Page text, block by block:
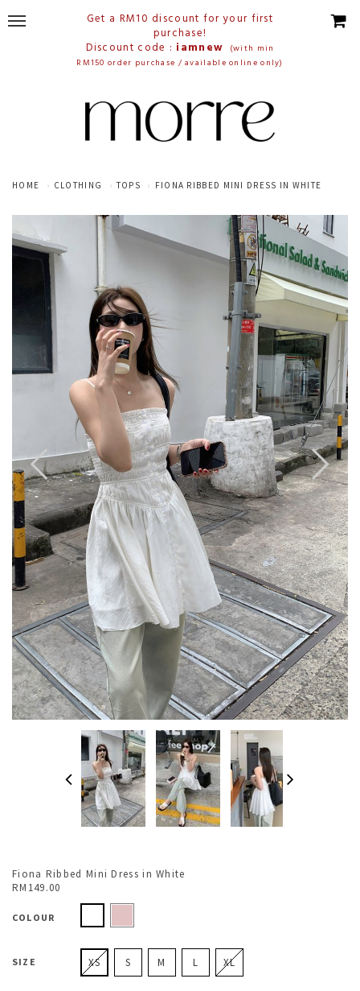
Get a RM10 discount for your first
purchase!
Discount code : iamnew
(with min
RM150 order purchase / available online only)
HOME CLOTHING TOPS FIONA RIBBED MINI DRESS IN WHITE
Fiona Ribbed Mini Dress in White
RM149.00
COLOUR
SIZE XS S M L XL